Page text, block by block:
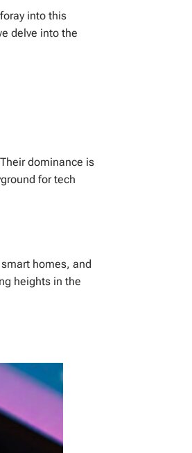
into this
delve into the
dominance is
for tech
homes, and
heights in the